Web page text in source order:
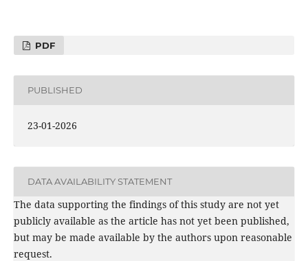
PDF
PUBLISHED
23-01-2026
DATA AVAILABILITY STATEMENT
The data supporting the findings of this study are not yet
publicly available as the article has not yet been published,
but may be made available by the authors upon reasonable
request.